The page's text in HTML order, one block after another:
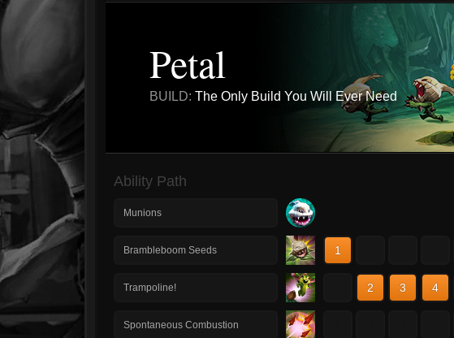
Petal
BUILD: The Only Build You Will Ever Need
Ability Path
Munions
Brambleboom Seeds 1
Trampoline! 2 3 4
Spontaneous Combustion